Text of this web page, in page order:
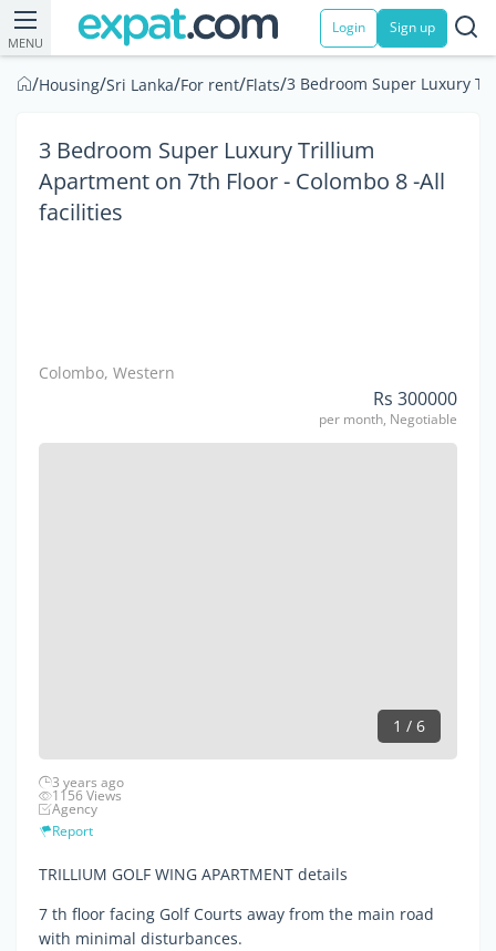
MENU
Login Sign up
/Housing/Sri Lanka/For rent/Flats/3 Bedroom Super Luxury
3 Bedroom Super Luxury Trillium
Apartment on 7th Floor - Colombo 8 -All
facilities
Colombo, Western
Rs 300000
per month, Negotiable
1 / 6
3 years ago
1156 Views
Agency
Report
TRILLIUM GOLF WING APARTMENT details
7 th floor facing Golf Courts away from the main road
with minimal disturbances.